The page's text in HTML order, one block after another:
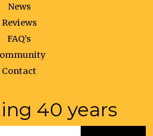
News
Reviews
FAQ’s
Contact
40 years